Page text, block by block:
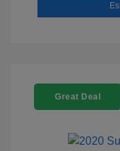
Great Deal